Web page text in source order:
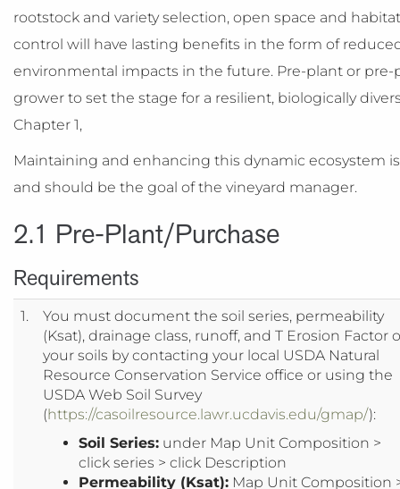
rootstock and variety selection, open space and
control will have lasting benefits in the form of
environmental impacts in the future. Pre-plant or
grower to set the stage for a resilient, biologically
Chapter 1,
Maintaining and enhancing this dynamic ecosystem
and should be the goal of the vineyard manager.
2.1 Pre-Plant/Purchase
Requirements
1.
You must document the soil series, permeability
(Ksat), drainage class, runoff, and T Erosion Factor
your soils by contacting your local USDA Natural
Resource Conservation Service office or using the
USDA Web Soil Survey
(https://casoilresource.lawr.ucdavis.edu/gmap/):
Soil Series: under Map Unit Composition >
click series > click Description
Permeability (Ksat): Map Unit Composition